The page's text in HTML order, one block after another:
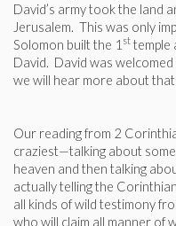
David’s army took the land
Jerusalem. This was only
Solomon built the 1 sttemple
David. David was
we will hear more about
Our reading from 2
craziest—talking about
heaven and then talking
actually telling the
all kinds of wild testimony
who will claim all manner of